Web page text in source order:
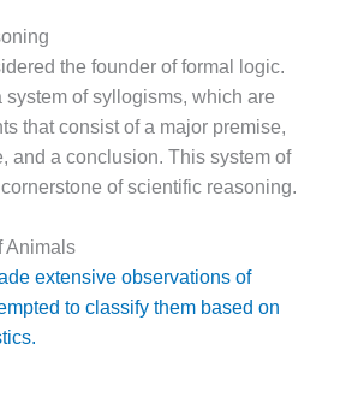
the founder of formal logic.
system of syllogisms, which are
that consist of a major premise,
and a conclusion. This system of
of scientific reasoning.
Animals
extensive observations of
to classify them based on